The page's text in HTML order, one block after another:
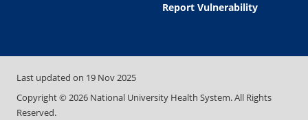
Report Vulnerability
Last updated on 19 Nov 2025
Copyright © 2026 National University Health System. All Rights
Reserved.